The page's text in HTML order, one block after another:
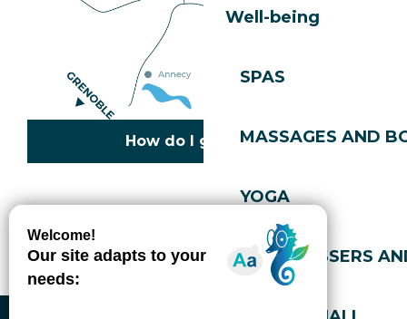
Well-being
SPAS
MASSAGES AND
YOGA
HAIRDRESSERS
How do I get there?
Cookies policy
Privacy policy
Accessibility: not compliant
Gérer l'accessibilité numérique